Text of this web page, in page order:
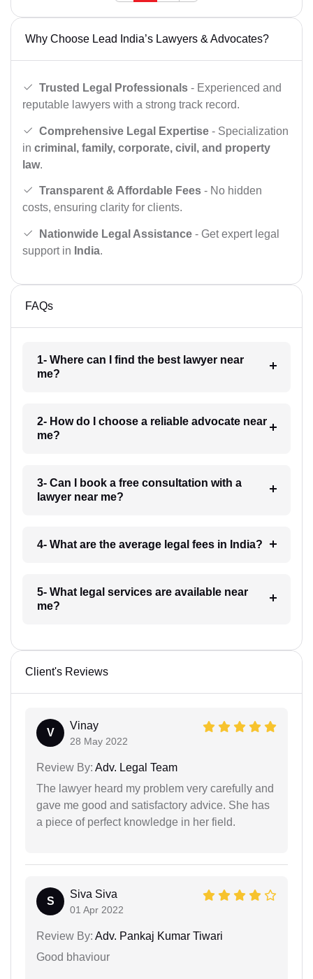
Why Choose Lead India’s Lawyers & Advocates?
Trusted Legal Professionals - Experienced and
reputable lawyers with a strong track record.
Comprehensive Legal Expertise - Specialization
in criminal, family, corporate, civil, and property
law.
Transparent & Affordable Fees - No hidden
costs, ensuring clarity for clients.
Nationwide Legal Assistance - Get expert legal
support in India.
FAQs
1- Where can I find the best lawyer near
me?
2- How do I choose a reliable advocate near
me?
3- Can I book a free consultation with a
lawyer near me?
4- What are the average legal fees in India?
5- What legal services are available near
me?
Client's Reviews
V
Vinay
28 May 2022
Review By: Adv. Legal Team
The lawyer heard my problem very carefully and
gave me good and satisfactory advice. She has
a piece of perfect knowledge in her field.
S
Siva Siva
01 Apr 2022
Review By: Adv. Pankaj Kumar Tiwari
Good bhaviour